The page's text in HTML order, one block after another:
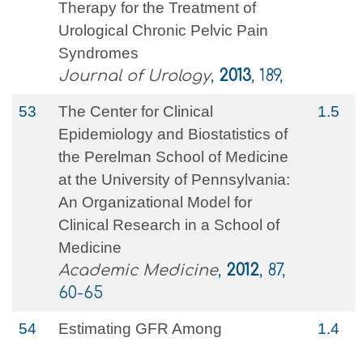
Therapy for the Treatment of
Urological Chronic Pelvic Pain
Syndromes
Journal of Urology, 2013, 189,
53
The Center for Clinical
Epidemiology and Biostatistics of
the Perelman School of Medicine
at the University of Pennsylvania:
An Organizational Model for
Clinical Research in a School of
Medicine
Academic Medicine, 2012, 87,
60-65
1.5
54
Estimating GFR Among
1.4